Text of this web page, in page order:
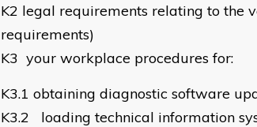
K2 legal requirements relating to the
requirements)
K3 your workplace procedures for:
K3.1 obtaining diagnostic software
K3.2
loading technical information